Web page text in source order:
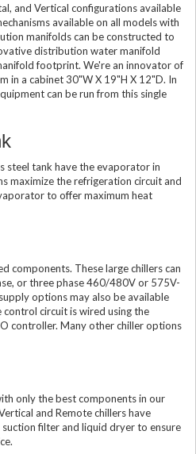
and Vertical configurations available
available on all models with
manifolds can be constructed to
distribution water manifold
footprint. We're an innovator of
in a cabinet 30"W X 19"H X 12"D. In
can be run from this single
steel tank have the evaporator in
maximize the refrigeration circuit and
to offer maximum heat
components. These large chillers can
or three phase 460/480V or 575V-
options may also be available
circuit is wired using the
controller. Many other chiller options
only the best components in our
and Remote chillers have
filter and liquid dryer to ensure